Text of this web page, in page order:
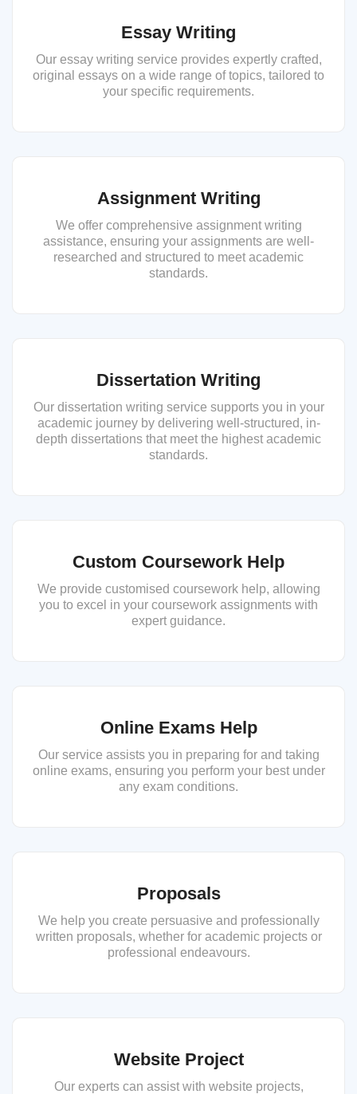
Essay Writing
Our essay writing service provides expertly crafted,
original essays on a wide range of topics, tailored to
your specific requirements.
Assignment Writing
We offer comprehensive assignment writing
assistance, ensuring your assignments are well-
researched and structured to meet academic
standards.
Dissertation Writing
Our dissertation writing service supports you in your
academic journey by delivering well-structured, in-
depth dissertations that meet the highest academic
standards.
Custom Coursework Help
We provide customised coursework help, allowing
you to excel in your coursework assignments with
expert guidance.
Online Exams Help
Our service assists you in preparing for and taking
online exams, ensuring you perform your best under
any exam conditions.
Proposals
We help you create persuasive and professionally
written proposals, whether for academic projects or
professional endeavours.
Website Project
Our experts can assist with website projects,